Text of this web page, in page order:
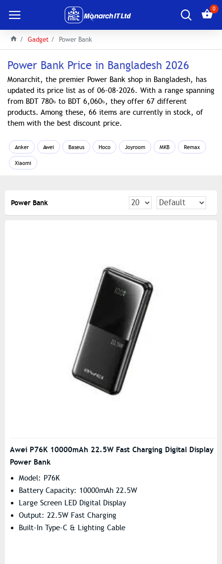
0
Gadget Power Bank
Power Bank Price in Bangladesh 2026
Monarchit, the premier Power Bank shop in Bangladesh, has
updated its price list as of 06-08-2026. With a range spanning
from BDT 780৳ to BDT 6,060৳, they offer 67 different
products. Among these, 66 items are currently in stock, of
them with the best discount price.
Anker Awei Baseus Hoco Joyroom MKB Remax
Xiaomi
Power Bank
Awei P76K 10000mAh 22.5W Fast Charging Digital Display
Power Bank
Model: P76K
Battery Capacity: 10000mAh 22.5W
Large Screen LED Digital Display
Output: 22.5W Fast Charging
Built-In Type-C & Lighting Cable